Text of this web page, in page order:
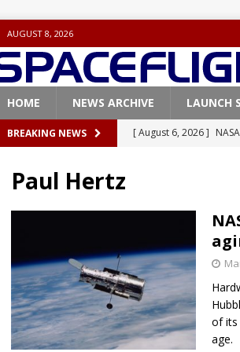
AUGUST 8, 2026
HOME NEWS ARCHIVE LAUNCH
BREAKING NEWS [ August 6, 2026 ]
rocket from Cape
Vandenberg SFB
[ July 29, 2026 ]
FALCON 9
[ August 6, 2026 ]
Blue
Paul Hertz
of its
age.